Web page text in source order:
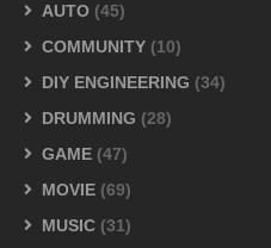
AUTO (45)
COMMUNITY (10)
DIY ENGINEERING (34)
DRUMMING (28)
GAME (47)
MOVIE (69)
MUSIC (31)